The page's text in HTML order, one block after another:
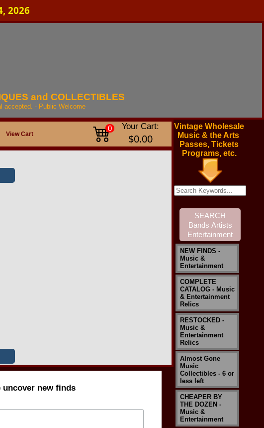
2026
and COLLECTIBLES
accepted. - Public Welcome
View Cart
0 Your Cart:
$0.00
new finds
Vintage Wholesale
Music & the Arts
Passes, Tickets
Programs, etc.
NEW FINDS -
Music &
Entertainment
COMPLETE
CATALOG - Music
& Entertainment
Relics
RESTOCKED -
Music &
Entertainment
Relics
Almost Gone
Music
Collectibles - 6 or
less left
CHEAPER BY
THE DOZEN -
Music &
Entertainment